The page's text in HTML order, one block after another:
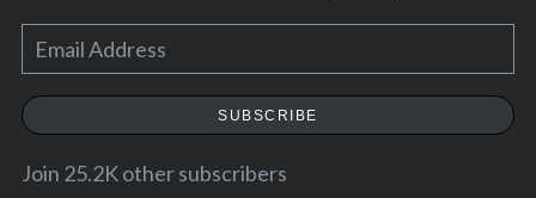
m
a
l
SUBSCRIBE
Join 25.2K other subscribers